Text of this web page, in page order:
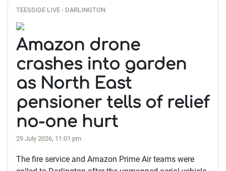
TEESSIDE LIVE - DARLINGTON
Amazon drone
crashes into garden
as North East
pensioner tells of relief
no-one hurt
29 July 2026, 11:01 pm
The fire service and Amazon Prime Air teams were